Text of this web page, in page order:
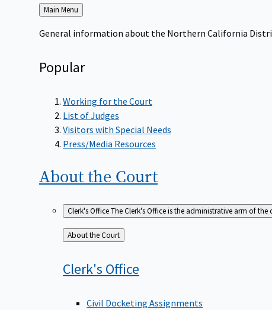
Back
to
Main Menu
General information about the Northern California
Popular
Working for the Court
List of Judges
Visitors with Special Needs
Press/Media Resources
About the Court
Clerk's OfficeThe Clerk's Office is the administrative arm of the
Back
to
About the Court
Clerk's Office
Civil Docketing Assignments